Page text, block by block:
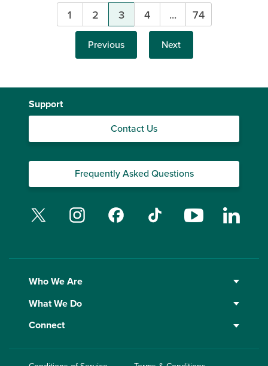
Pagination
1 2 3 4 ... 74
Previous Next
Support
Contact Us
Frequently Asked Questions
Twitter Instagram Facebook TikTok YouTube
Who We Are
What We Do
Connect